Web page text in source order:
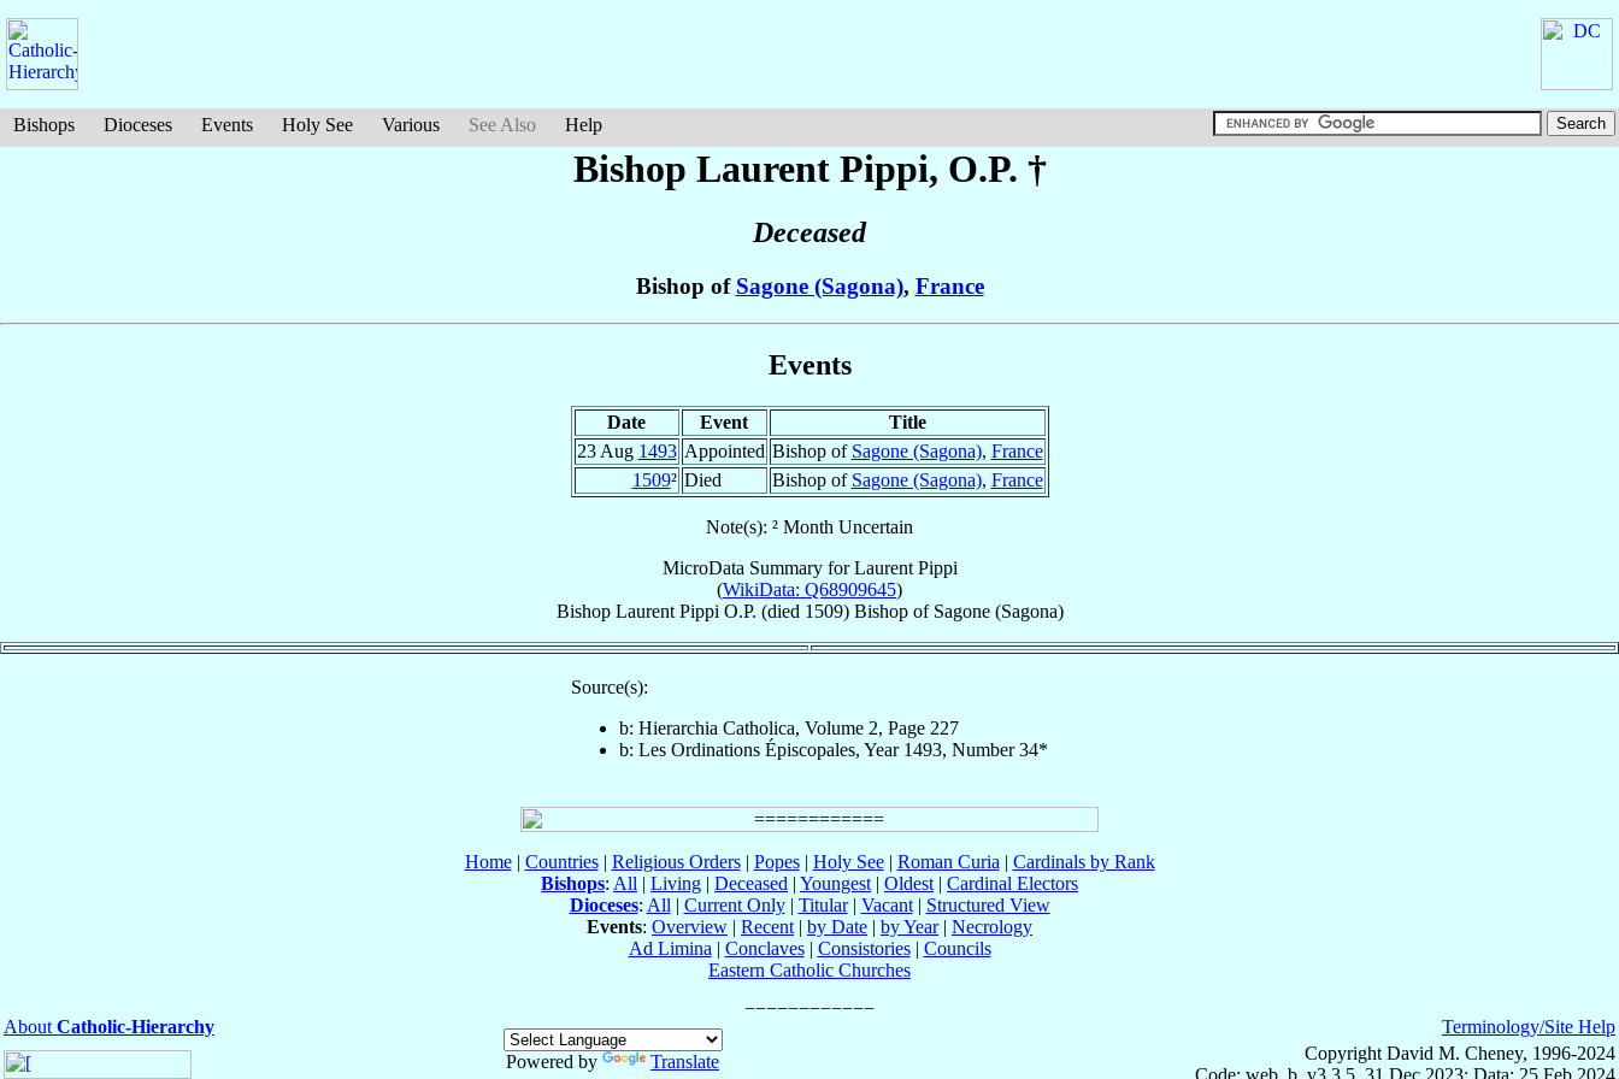
Bishops Dioceses Events Holy See Various See Also Help
Bishop Laurent Pippi, O.P. †
Deceased
Bishop of Sagone (Sagona), France
Events
Date Event
Title
23 Aug 1493 Appointed Bishop of Sagone (Sagona), France
1509² Died Bishop of Sagone (Sagona), France
Note(s): ² Month Uncertain
MicroData Summary forLaurent Pippi
(WikiData: Q68909645)
Bishop Laurent Pippi O.P. (died 1509) Bishopof Sagone (Sagona)
Source(s):
b: Hierarchia Catholica, Volume 2, Page 227
b: Les Ordinations Épiscopales, Year 1493, Number 34*
Home| Countries| Religious Orders| Popes| Holy See| Roman Curia | Cardinals by Rank
Bishops: All | Living | Deceased | Youngest | Oldest | Cardinal Electors
Dioceses: All | Current Only| Titular| Vacant| Structured View
Events: Overview | Recent | by Date | by Year| Necrology
Ad Limina | Conclaves| Consistories| Councils
Eastern Catholic Churches
About Catholic-Hierarchy
Powered by
Translate
Terminology/Site Help
Copyright David M. Cheney, 1996-2024
Code: web_b, v3.3.5, 31 Dec 2023; Data: 25 Feb 2024